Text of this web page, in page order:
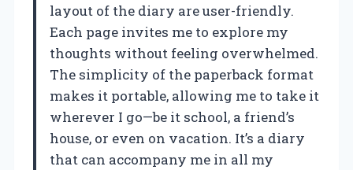
layout of the diary are user-friendly.
Each page invites me to explore my
thoughts without feeling overwhelmed.
The simplicity of the paperback format
makes it portable, allowing me to take it
wherever I go—be it school, a friend’s
house, or even on vacation. It’s a diary
that can accompany me in all my